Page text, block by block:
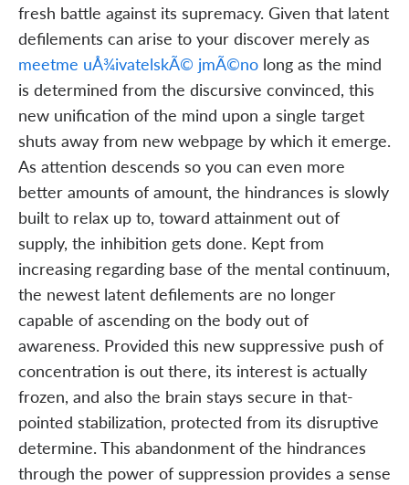
fresh battle against its supremacy. Given that latent
defilements can arise to your discover merely as
meetme uÅ¾ivatelskÃ© jmÃ©nolong as the mind
is determined from the discursive convinced, this
new unification of the mind upon a single target
shuts away from new webpage by which it emerge.
As attention descends so you can even more
better amounts of amount, the hindrances is slowly
built to relax up to, toward attainment out of
supply, the inhibition gets done. Kept from
increasing regarding base of the mental continuum,
the newest latent defilements are no longer
capable of ascending on the body out of
awareness. Provided this new suppressive push of
concentration is out there, its interest is actually
frozen, and also the brain stays secure in that-
pointed stabilization, protected from its disruptive
determine. This abandonment of the hindrances
through the power of suppression provides a sense